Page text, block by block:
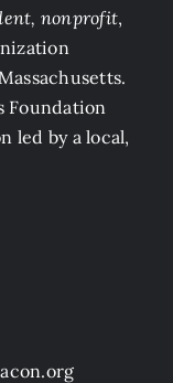
nonprofit,
Foundation
led by a local,